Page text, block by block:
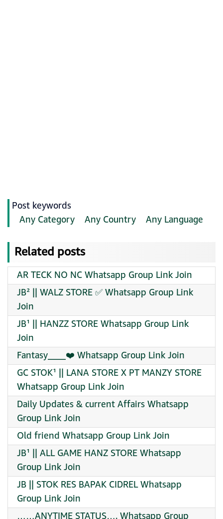
Post keywords
Any Category
Any Country Any Language
Related posts
AR TECK NO NC Whatsapp Group Link Join
JB² || WALZ STORE ✅ Whatsapp Group Link
Join
JB¹ || HANZZ STORE Whatsapp Group Link
Join
Fantasy____❤️ Whatsapp Group Link Join
GC STOK¹ || LANA STORE X PT MANZY STORE
Whatsapp Group Link Join
Daily Updates & current Affairs Whatsapp
Group Link Join
Old friend Whatsapp Group Link Join
JB¹ || ALL GAME HANZ STORE Whatsapp
Group Link Join
JB || STOK RES BAPAK CIDREL Whatsapp
Group Link Join
……ANYTIME STATUS…. Whatsapp Group